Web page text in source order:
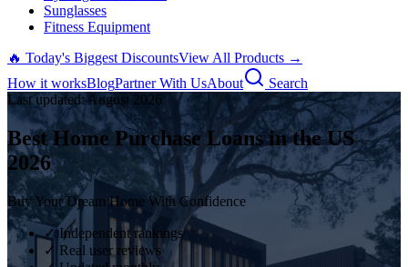
Sunglasses
Fitness Equipment
🔥 Today's Biggest DiscountsView All Products →
How it worksBlogPartner With UsAbout
Search
Last updated:August 2026
Best Home Purchase Loans in the US
2026
Buy Your Dream Home With Confidence
✓ Independent rankings
✓ Real user reviews